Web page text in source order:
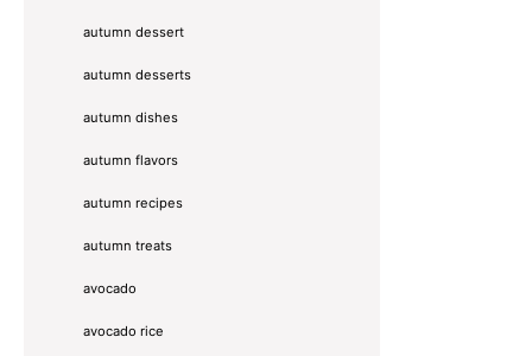
autumn dessert
autumn desserts
autumn dishes
autumn flavors
autumn recipes
autumn treats
avocado
avocado rice